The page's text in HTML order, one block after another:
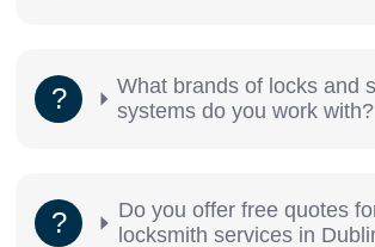
What brands of locks and
systems do you work with?
Do you offer free quotes
locksmith services in